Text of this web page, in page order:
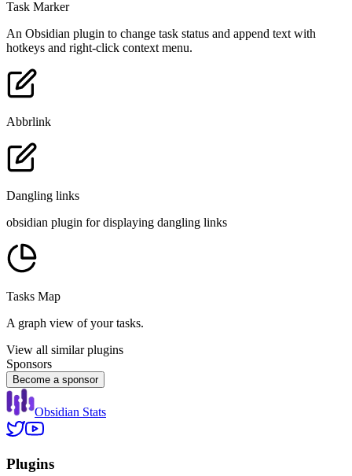
Task Marker
An Obsidian plugin to change task status and append text with
hotkeys and right-click context menu.
Abbrlink
Dangling links
obsidian plugin for displaying dangling links
Tasks Map
A graph view of your tasks.
View all similar plugins
Sponsors
Become a sponsor
Obsidian Stats
Plugins